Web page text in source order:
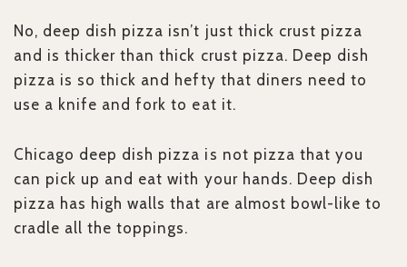
No, deep dish pizza isn’t just thick crust pizza
and is thicker than thick crust pizza. Deep dish
pizza is so thick and hefty that diners need to
use a knife and fork to eat it.
Chicago deep dish pizza is not pizza that you
can pick up and eat with your hands. Deep dish
pizza has high walls that are almost bowl-like to
cradle all the toppings.